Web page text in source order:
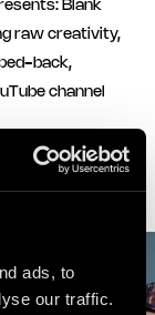
ads, to
our traffic.
Blank
raw creativity,
back,
channel